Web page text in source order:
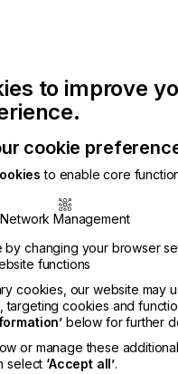
Chinese
Publication
Latest
to improve
cookie
to enable core
Network Management
by changing your browser
functions
cookies, our website may
cookies and
below for further
or manage these
select ‘Accept all’.